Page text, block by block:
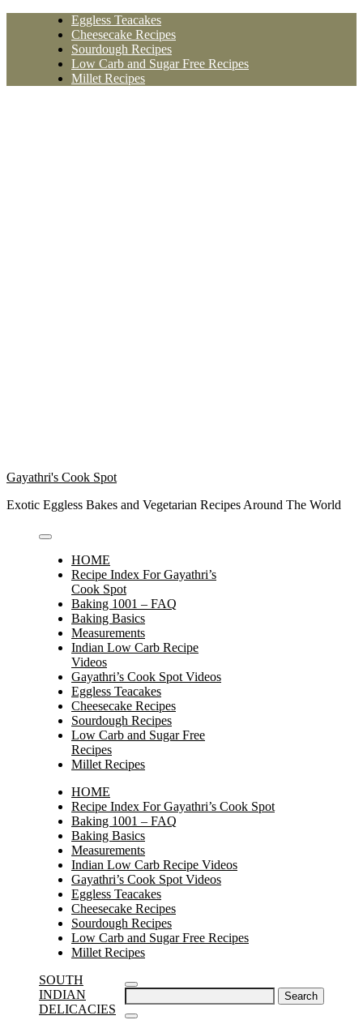
Eggless Teacakes
Cheesecake Recipes
Sourdough Recipes
Low Carb and Sugar Free Recipes
Millet Recipes
Gayathri's Cook Spot
Exotic Eggless Bakes and Vegetarian Recipes Around The World
HOME
Recipe Index For Gayathri’s
Cook Spot
Baking 1001 – FAQ
Baking Basics
Measurements
Indian Low Carb Recipe
Videos
Gayathri’s Cook Spot Videos
Eggless Teacakes
Cheesecake Recipes
Sourdough Recipes
Low Carb and Sugar Free
Recipes
Millet Recipes
HOME
Recipe Index For Gayathri’s Cook Spot
Baking 1001 – FAQ
Baking Basics
Measurements
Indian Low Carb Recipe Videos
Gayathri’s Cook Spot Videos
Eggless Teacakes
Cheesecake Recipes
Sourdough Recipes
Low Carb and Sugar Free Recipes
Millet Recipes
Search
for:
SOUTH
INDIAN
DELICACIES